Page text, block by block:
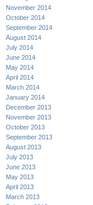
November 2014
October 2014
September 2014
August 2014
July 2014
June 2014
May 2014
April 2014
March 2014
January 2014
December 2013
November 2013
October 2013
September 2013
August 2013
July 2013
June 2013
May 2013
April 2013
March 2013